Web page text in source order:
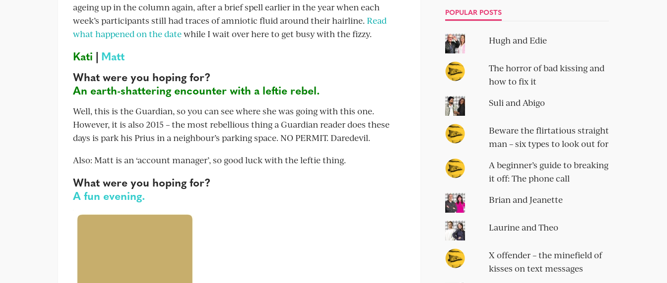
ageing up in the column again, after a brief spell earlier in the year when each
week’s participants still had traces of amniotic fluid around their hairline. Read
what happened on the datewhile I wait over here to get busy with the fizzy.
Kati | Matt
What were you hoping for?
An earth-shattering encounter with a leftie rebel.
Well, this is the Guardian, so you can see where she was going with this one.
However, it is also 2015 – the most rebellious thing a Guardian reader does these
days is park his Prius in a neighbour’s parking space. NO PERMIT. Daredevil.
Also: Matt is an ‘account manager’, so good luck with the leftie thing.
What were you hoping for?
A fun evening.
POPULAR POSTS
Hugh and Edie
The horror of bad kissing and
how to fix it
Suli and Abigo
Beware the flirtatious straight
man – six types to look out for
A beginner’s guide to breaking
it off: The phone call
Brian and Jeanette
Laurine and Theo
X offender – the minefield of
kisses on text messages